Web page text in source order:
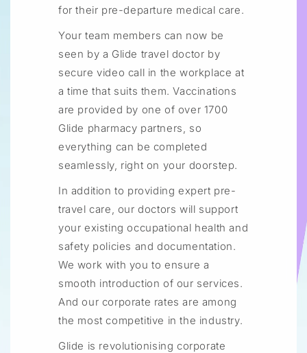
for their pre-departure medical care.
Your team members can now be
seen by a Glide travel doctor by
secure video call in the workplace at
a time that suits them. Vaccinations
are provided by one of over 1700
Glide pharmacy partners, so
everything can be completed
seamlessly, right on your doorstep.
In addition to providing expert pre-
travel care, our doctors will support
your existing occupational health and
safety policies and documentation.
We work with you to ensure a
smooth introduction of our services.
And our corporate rates are among
the most competitive in the industry.
Glide is revolutionising corporate